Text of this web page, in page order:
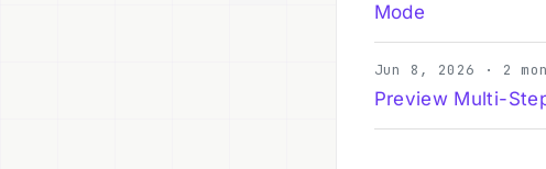
Mode
Jun 8, 2026 · 2
Preview Multi-